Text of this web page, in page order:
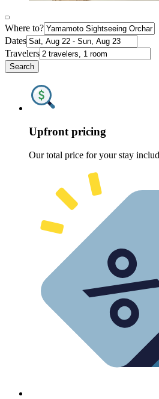
Where to?
Dates
Travelers
Search
Upfront pricing
Our total price for your stay